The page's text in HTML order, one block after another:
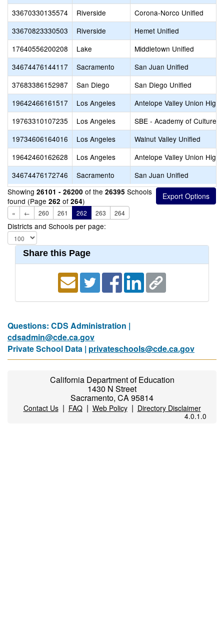
33670330135574 Riverside
Corona-Norco Unified
33670823330503
Riverside
Hemet Unified
17640556200208
Lake
Middletown Unified
34674476144117
Sacramento
San Juan Unified
37683386152987
San Diego
San Diego Unified
19642466161517
Los Angeles
Antelope Valley Union High
19763310107235
Los Angeles
SBE - Academy of Culture
19734606164016
Los Angeles
Walnut Valley Unified
19642460162628
Los Angeles
Antelope Valley Union High
34674476172746
Sacramento
San Juan Unified
Showing 26101 - 26200 of the 26395 Schools
found (Page 262 of 264)
« ← 260 261 262 263 264
Districts and Schools per page:
Share this Page
Questions: CDS Administration |
cdsadmin@cde.ca.gov
Private School Data | privateschools@cde.ca.gov
California Department of Education
1430 N Street
Sacramento, CA 95814
Contact Us| FAQ| Web Policy| Directory Disclaimer
4.0.1.0